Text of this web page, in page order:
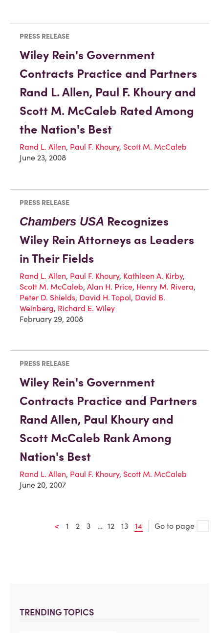
TRENDING TOPICS
PRESS RELEASE
Wiley Rein's Government
Contracts Practice and Partners
Rand L. Allen, Paul F. Khoury and
Scott M. McCaleb Rated Among
the Nation's Best
Rand L. Allen, Paul F. Khoury, Scott M. McCaleb
June 23, 2008
PRESS RELEASE
Chambers USA Recognizes
Wiley Rein Attorneys as Leaders
in Their Fields
Rand L. Allen, Paul F. Khoury, Kathleen A. Kirby,
Scott M. McCaleb, Alan H. Price, Henry M. Rivera,
Peter D. Shields, David H. Topol, David B.
Weinberg, Richard E. Wiley
February 29, 2008
PRESS RELEASE
Wiley Rein's Government
Contracts Practice and Partners
Rand Allen, Paul Khoury and
Scott McCaleb Rank Among
Nation's Best
Rand L. Allen, Paul F. Khoury, Scott M. McCaleb
June 20, 2007
< 1 2 3 … 12 13 14 Go to page